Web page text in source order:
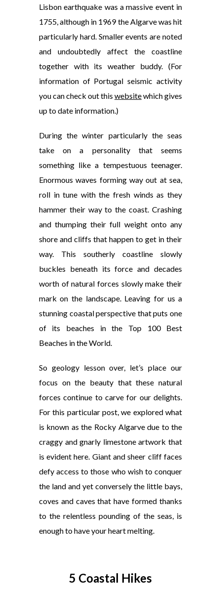
Lisbon earthquake was a massive event in
1755, although in 1969 the Algarve was hit
particularly hard. Smaller events are noted
and undoubtedly affect the coastline
together with its weather buddy. (For
information of Portugal seismic activity
you can check out thiswebsitewhich gives
up to date information.)
During the winter particularly the seas
take on a personality that seems
something like a tempestuous teenager.
Enormous waves forming way out at sea,
roll in tune with the fresh winds as they
hammer their way to the coast. Crashing
and thumping their full weight onto any
shore and cliffs that happen to get in their
way. This southerly coastline slowly
buckles beneath its force and decades
worth of natural forces slowly make their
mark on the landscape. Leaving for us a
stunning coastal perspective that puts one
of its beaches in the Top 100 Best
Beaches in the World.
So geology lesson over, let’s place our
focus on the beauty that these natural
forces continue to carve for our delights.
For this particular post, we explored what
is known as the Rocky Algarve due to the
craggy and gnarly limestone artwork that
is evident here. Giant and sheer cliff faces
defy access to those who wish to conquer
the land and yet conversely the little bays,
coves and caves that have formed thanks
to the relentless pounding of the seas, is
enough to have your heart melting.
5 Coastal Hikes